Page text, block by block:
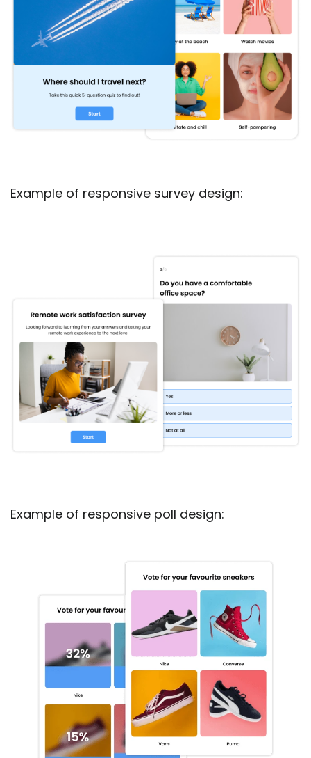
Example of responsive survey design:
Example of responsive poll design: